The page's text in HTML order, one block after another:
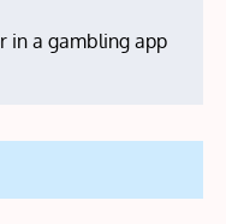
in a gambling app